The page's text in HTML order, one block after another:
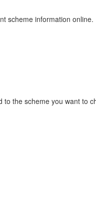
scheme information online.
the scheme you want to